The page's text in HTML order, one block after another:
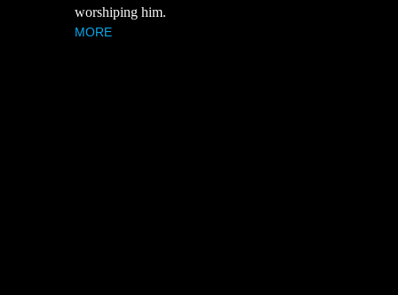
worshiping him.
MORE